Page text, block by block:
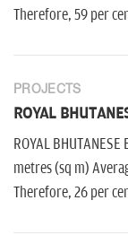
Therefore, 59 per
PROJECTS
ROYAL
ROYAL
metres (sq m)
Therefore, 26 per